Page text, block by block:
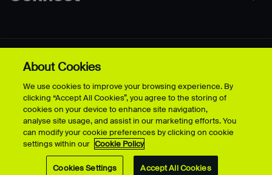
© University for the Creative Arts - 2026 - All Rights Reserved
Disclaimer
Terms & Conditions
Freedom of Information
Accessibility
Safeguarding
Modern Slavery Statement
About Cookies
We use cookies to improve your browsing experience. By
clicking “Accept All Cookies”, you agree to the storing of
cookies on your device to enhance site navigation,
analyse site usage, and assist in our marketing efforts. You
can modify your cookie preferences by clicking on cookie
settings within our Cookie Policy
Cookies Settings Accept All Cookies